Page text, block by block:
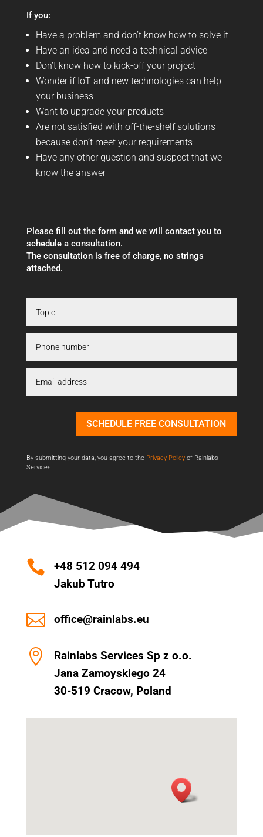
If you:
Have a problem and don’t know how to solve it
Have an idea and need a technical advice
Don’t know how to kick-off your project
Wonder if IoT and new technologies can help
your business
Want to upgrade your products
Are not satisfied with off-the-shelf solutions
because don’t meet your requirements
Have any other question and suspect that we
know the answer
Please fill out the form and we will contact you to
schedule a consultation.
The consultation is free of charge, no strings
attached.
SCHEDULE FREE CONSULTATION
By submitting your data, you agree to the Privacy Policyof Rainlabs
Services.

+48 512 094 494
Jakub Tutro
 office@rainlabs.eu

Rainlabs Services Sp z o.o.
Jana Zamoyskiego 24
30-519 Cracow, Poland